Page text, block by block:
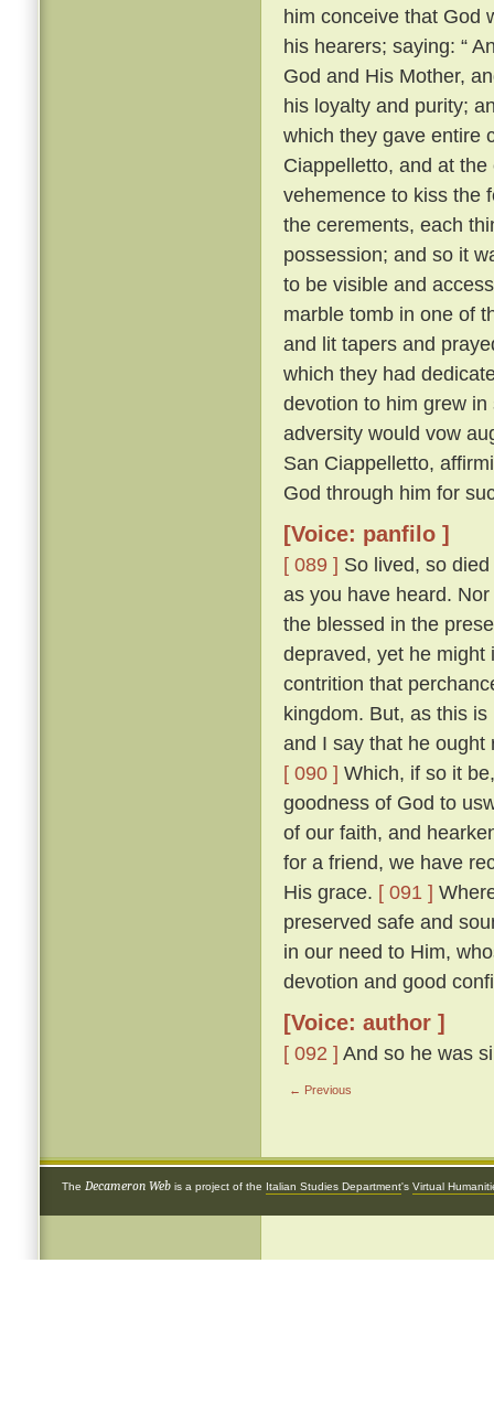
him conceive that God
his hearers; saying: “
God and His Mother,
his loyalty and purity;
which they gave entire
Ciappelletto, and at
vehemence to kiss the
the cerements, each
possession; and so it
to be visible and
marble tomb in one of
and lit tapers and
which they had
devotion to him grew
adversity would vow
San Ciappelletto,
God through him for
[Voice: panfilo ]
[ 089 ] So lived, so
as you have heard.
the blessed in the
depraved, yet he might
contrition that
kingdom. But, as this
and I say that he ought
[ 090 ] Which, if so it
goodness of God to
of our faith, and
for a friend, we have
His grace. [ 091 ]
preserved safe and
in our need to Him,
devotion and good
[Voice: author ]
[ 092 ] And so he was
← Previous
The Decameron Web is a project of the Italian Studies Department's Virtual